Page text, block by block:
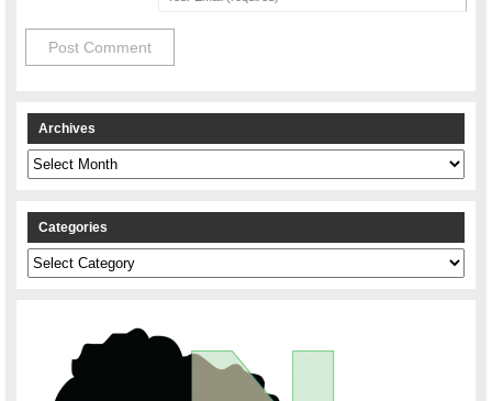
Archives
Archives
Categories
Categories